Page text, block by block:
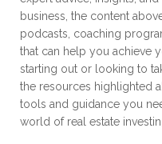
business, the content
podcasts, coaching
that can help you achieve
starting out or looking to
the resources highlighted
tools and guidance you
world of real estate